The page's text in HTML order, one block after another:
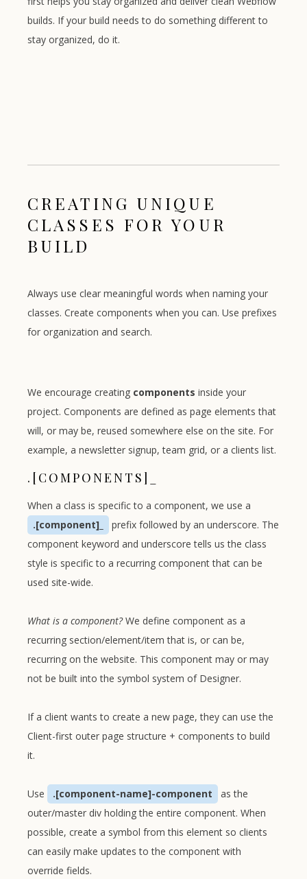
builds. If your build needs to do something different to
stay organized, do it.
CREATING UNIQUE
CLASSES FOR YOUR
BUILD
Always use clear meaningful words when naming your
classes. Create components when you can. Use prefixes
for organization and search.
We encourage creating components inside your
project. Components are defined as page elements that
will, or may be, reused somewhere else on the site. For
example, a newsletter signup, team grid, or a clients list.
.[COMPONENTS]_
When a class is specific to a component, we use a
.[component]_
prefix followed by an underscore. The
component keyword and underscore tells us the class
style is specific to a recurring component that can be
used site-wide.
What is a component?We define component as a
recurring section/element/item that is, or can be,
recurring on the website. This component may or may
not be built into the symbol system of Designer.
If a client wants to create a new page, they can use the
Client-first outer page structure + components to build
it.
Use .[component-name]-component
as the
outer/master div holding the entire component. When
possible, create a symbol from this element so clients
can easily make updates to the component with
override fields.